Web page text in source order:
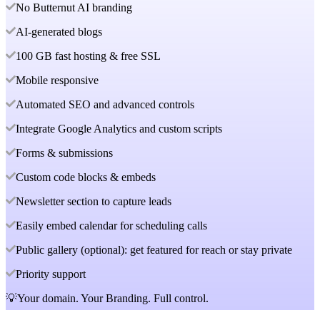
No Butternut AI branding
AI-generated blogs
100 GB fast hosting & free SSL
Mobile responsive
Automated SEO and advanced controls
Integrate Google Analytics and custom scripts
Forms & submissions
Custom code blocks & embeds
Newsletter section to capture leads
Easily embed calendar for scheduling calls
Public gallery (optional): get featured for reach or stay private
Priority support
💡Your domain. Your Branding. Full control.